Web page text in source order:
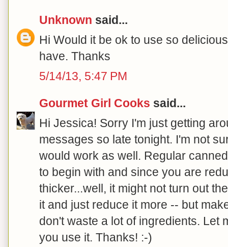
Unknown said...
Hi Would it be ok to use so
have. Thanks
5/14/13, 5:47 PM
Gourmet Girl Cooks said...
Hi Jessica! Sorry I'm just getting
messages so late tonight. I'm not
would work as well. Regular
to begin with and since you are
thicker...well, it might not turn out
it and just reduce it more -- but
don't waste a lot of ingredients. Let
you use it. Thanks! :-)